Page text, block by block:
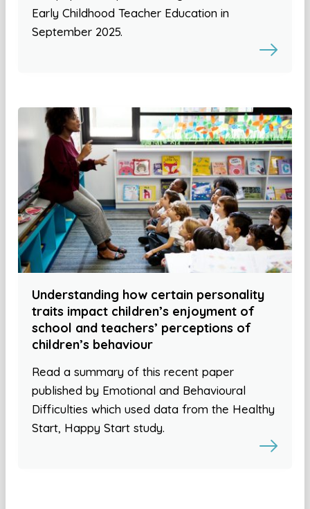
Early Childhood Teacher Education in
September 2025.
Understanding how certain personality
traits impact children’s enjoyment of
school and teachers’ perceptions of
children’s behaviour
Read a summary of this recent paper
published by Emotional and Behavioural
Difficulties which used data from the Healthy
Start, Happy Start study.